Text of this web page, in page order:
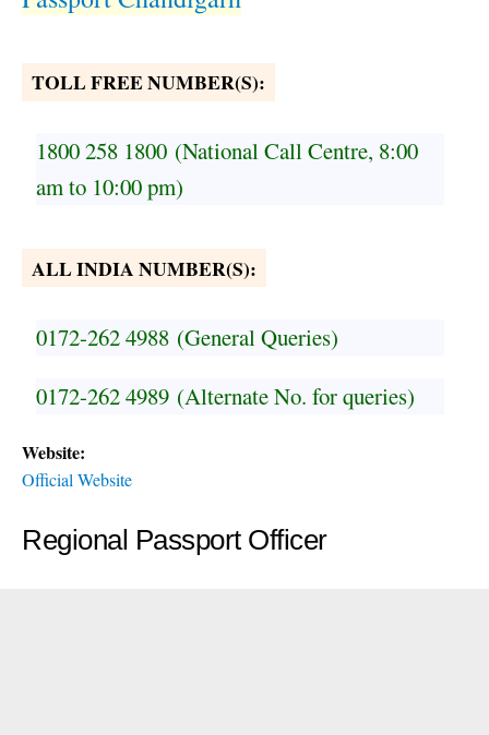
TOLL FREE NUMBER(S):
1800 258 1800 (National Call Centre, 8:00
am to 10:00 pm)
ALL INDIA NUMBER(S):
0172-262 4988 (General Queries)
0172-262 4989 (Alternate No. for queries)
Website:
Official Website
Regional Passport Officer